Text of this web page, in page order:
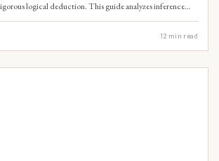
logical deduction. This guide analyzes inference
requirements for 2026 aspirants.
12 min read